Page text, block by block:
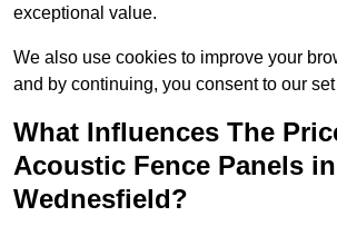
exceptional value.
We also use cookies to improve your
and by continuing, you consent to our
What Influences The
Acoustic Fence Panels in
Wednesfield?